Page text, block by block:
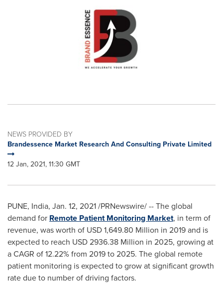
NEWS PROVIDED BY
Brandessence Market Research And Consulting Private Limited
12 Jan, 2021, 11:30 GMT
PUNE, India, Jan. 12, 2021/PRNewswire/ -- The global
demand for Remote Patient Monitoring Market, in term of
revenue, was worth of USD 1,649.80 Million in 2019 and is
expected to reach USD 2936.38 Million in 2025, growing at
a CAGR of 12.22% from 2019 to 2025. The global remote
patient monitoring is expected to grow at significant growth
rate due to number of driving factors.